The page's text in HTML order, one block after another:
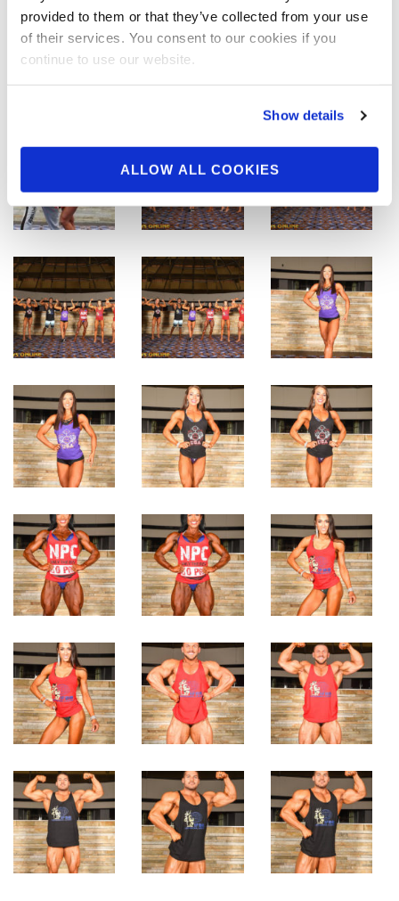
provided to them or that they’ve collected from your use
of their services. You consent to our cookies if you
continue to use our website.
Show details
ALLOW ALL COOKIES